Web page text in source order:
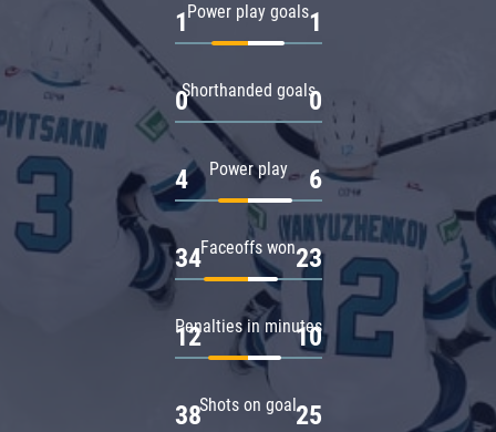
Power play goals
1 1
Shorthanded goals
0 0
Power play
4 6
Faceoffs won
34 23
Penalties in minutes
12 10
Shots on goal
38 25